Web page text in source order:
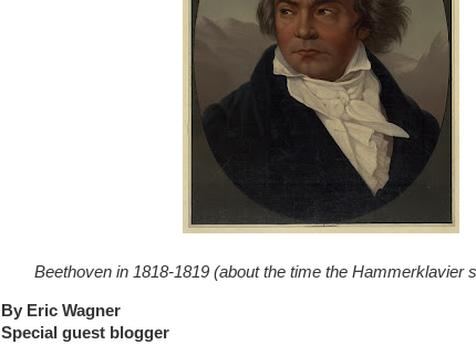
Beethoven in 1818-1819 (about the time the Hammerklavier
By Eric Wagner
Special guest blogger